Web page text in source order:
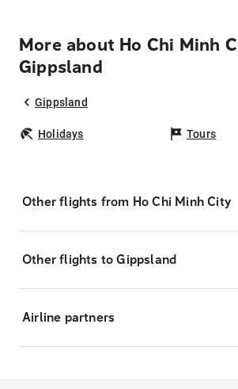
More about Ho Chi Minh
Gippsland
Gippsland
Holidays Tours
Other flights from Ho Chi Minh City
Other flights to Gippsland
Airline partners